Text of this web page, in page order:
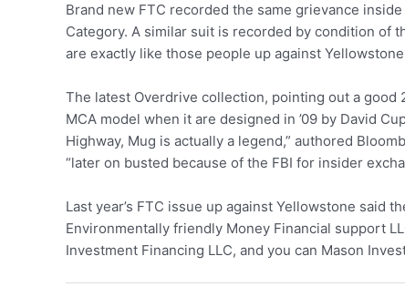
Brand new FTC recorded the same grievance
Category. A similar suit is recorded by condition of
are exactly like those people up against
The latest Overdrive collection, pointing out a
MCA model when it are designed in ’09 by David
Highway, Mug is actually a legend,” authored
“later on busted because of the FBI for insider
Last year’s FTC issue up against Yellowstone said
Environmentally friendly Money Financial support
Investment Financing LLC, and you can Mason